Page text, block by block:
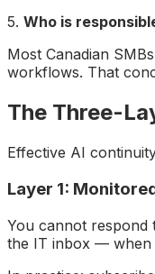
5. Who is
Most Canadian
workflows. That
The Three-
Effective AI
Layer 1:
You cannot respond
the IT inbox — when